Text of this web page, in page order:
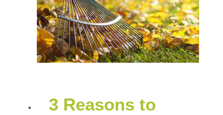
3 Reasons to